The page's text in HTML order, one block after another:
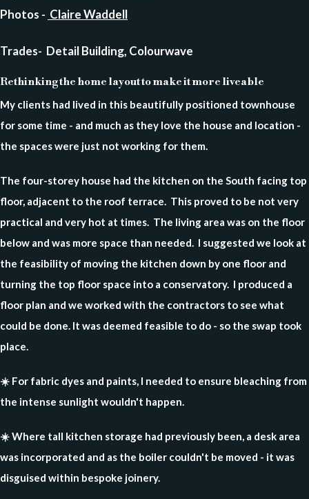
Photos - Claire Waddell
Trades- Detail Building, Colourwave
Rethinking the home layout to make it more liveable
My clients had lived in this beautifully positioned townhouse
for some time - and much as they love the house and location -
the spaces were just not working for them.
The four-storey house had the kitchen on the South facing top
floor, adjacent to the roof terrace. This proved to be not very
practical and very hot at times. The living area was on the floor
below and was more space than needed. I suggested we look at
the feasibility of moving the kitchen down by one floor and
turning the top floor space into a conservatory. I produced a
floor plan and we worked with the contractors to see what
could be done. It was deemed feasible to do - so the swap took
place.
☀️ For fabric dyes and paints, I needed to ensure bleaching from
the intense sunlight wouldn't happen.
☀️ Where tall kitchen storage had previously been, a desk area
was incorporated and as the boiler couldn't be moved - it was
disguised within bespoke joinery.